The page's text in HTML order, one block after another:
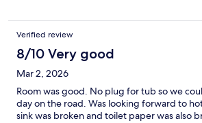
Verified review
8/10 Very good
Mar 2, 2026
Room was good. No plug for tub so we
day on the road. Was looking forward to
sink was broken and toilet paper was also